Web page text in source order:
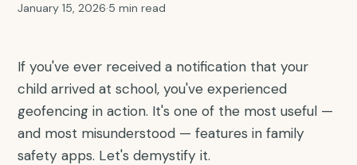
January 15, 2026·5 min read
If you've ever received a notification that your
child arrived at school, you've experienced
geofencing in action. It's one of the most useful —
and most misunderstood — features in family
safety apps. Let's demystify it.